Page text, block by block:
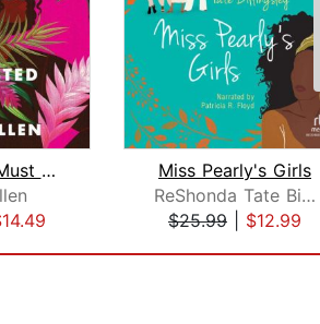
Black Girls Must Die Exhausted
Miss Pearly's Girls
ReShonda Tate Billingsley
$25.99
$12.99